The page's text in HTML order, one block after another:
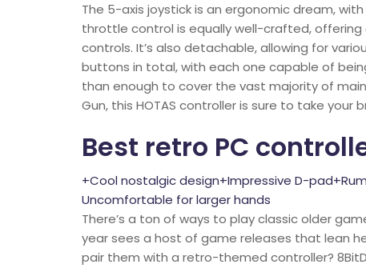
The 5-axis joystick is an ergonomic dream,
throttle control is equally well-crafted,
controls. It’s also detachable, allowing for
buttons in total, with each one capable of
than enough to cover the vast majority of
Gun, this HOTAS controller is sure to take your
Best retro PC
+Cool nostalgic design+Impressive D-
Uncomfortable for larger hands
There’s a ton of ways to play classic older
year sees a host of game releases that lean
pair them with a retro-themed controller?